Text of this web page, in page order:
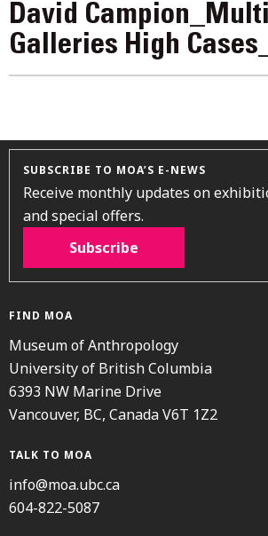
David
Galleries High
SUBSCRIBE TO MOA’S E-NEWS
Receive monthly updates on
and special offers.
Subscribe
FIND MOA
Museum of Anthropology
University of British Columbia
6393 NW Marine Drive
Vancouver, BC, Canada V6T 1Z2
TALK TO MOA
info@moa.ubc.ca
604-822-5087